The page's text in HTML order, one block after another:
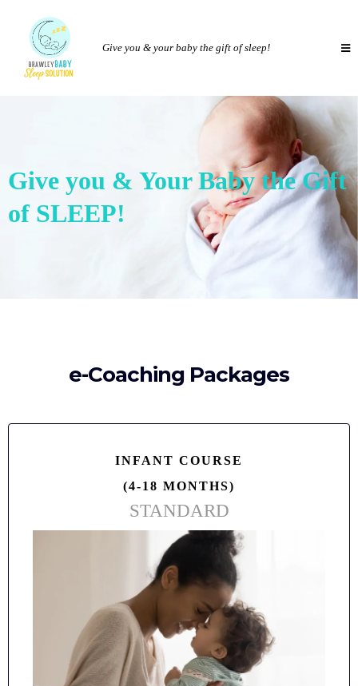
Give you & your baby the gift of sleep!
Give you & Your Baby the Gift
of SLEEP!
e-Coaching Packages
INFANT COURSE
(4-18 MONTHS)
STANDARD